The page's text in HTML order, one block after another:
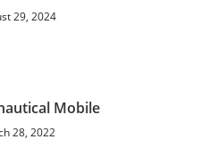
29, 2024
Mobile
28, 2022